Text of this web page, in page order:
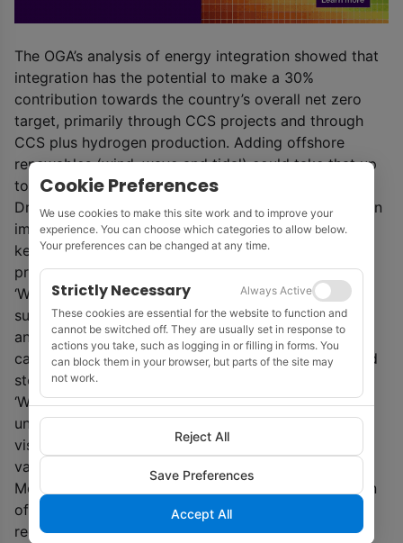
The OGA’s analysis of energy integration showed that
integration has the potential to make a 30%
contribution towards the country’s overall net zero
target, primarily through CCS projects and through
CCS plus hydrogen production. Adding offshore
renewables (wind, wave and tidal) could take that up
to 60% of the abatement required in 2050.
Dr Andy Samuel, OGA chief executive, said: ‘This is an
important moment in the North Sea story, bringing a
key sector of the economy into the overall net zero
project.
‘We have a clear vision for how to achieve this,
supporting industry to reduce production emissions
and to provide the infrastructure, expertise and
capital to unlock game-changing carbon capture and
storage and hydrogen production at scale.
‘With around 30 energy transition projects already
underway, this strategy lays the foundation for that
vision to become a reality, unlocking significant high
value opportunities.’
Meanwhile, the OGA said it welcomes the publication
of the UK government’s Energy White Paper and ‘the
recognition of the critical role that oil and gas is
Cookie Preferences
We use cookies to make this site work and to improve your
experience. You can choose which categories to allow below.
Your preferences can be changed at any time.
Strictly Necessary
Always Active
These cookies are essential for the website to function and
cannot be switched off. They are usually set in response to
actions you take, such as logging in or filling in forms. You
can block them in your browser, but parts of the site may
not work.
Reject All
Save Preferences
Accept All